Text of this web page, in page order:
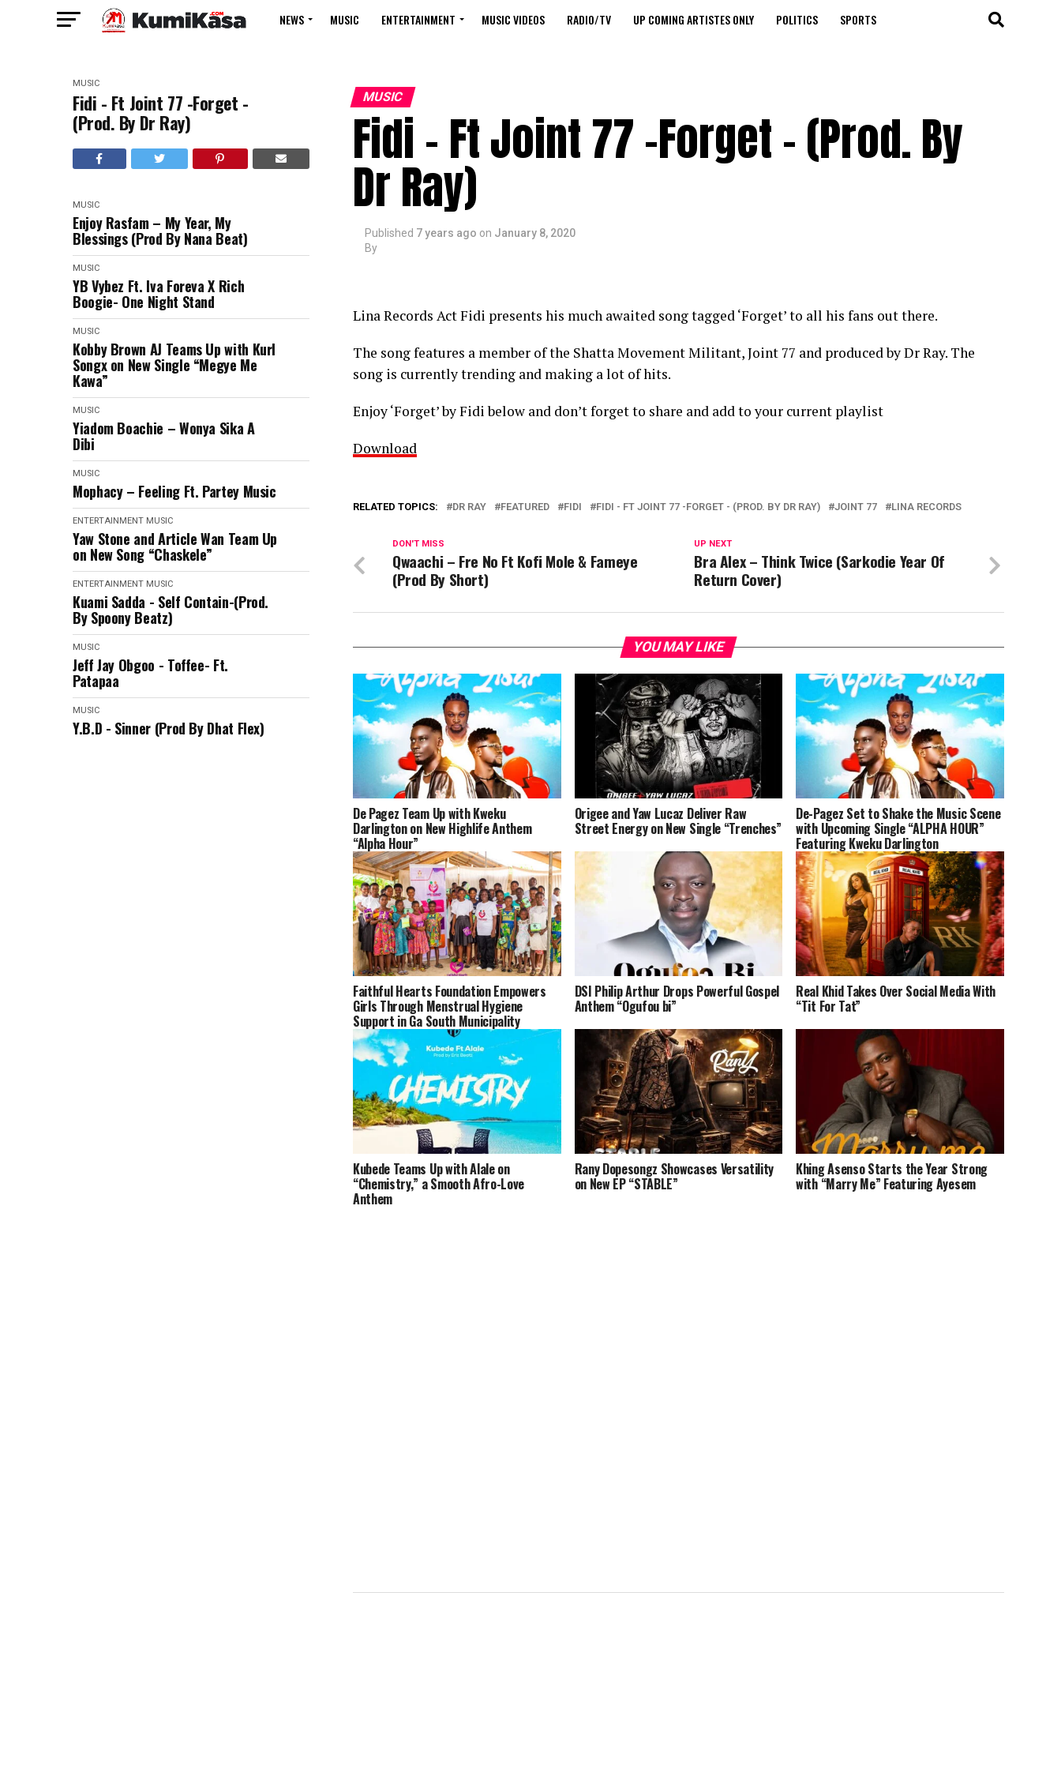
NEWS MUSIC ENTERTAINMENT MUSIC VIDEOS RADIO/TV UP COMING ARTISTES ONLY POLITICS SPORTS
MUSIC
Fidi - Ft Joint 77 -Forget -
(Prod. By Dr Ray)
MUSIC
Enjoy Rasfam – My Year, My
Blessings (Prod By Nana Beat)
MUSIC
YB Vybez Ft. Iva Foreva X Rich
Boogie- One Night Stand
MUSIC
Kobby Brown AJ Teams Up with Kurl
Songx on New Single “Megye Me
Kawa”
MUSIC
Yiadom Boachie – Wonya Sika A
Dibi
MUSIC
Mophacy – Feeling Ft. Partey Music
ENTERTAINMENT MUSIC
Yaw Stone and Article Wan Team Up
on New Song “Chaskele”
ENTERTAINMENT MUSIC
Kuami Sadda - Self Contain-(Prod.
By Spoony Beatz)
MUSIC
Jeff Jay Obgoo - Toffee- Ft.
Patapaa
MUSIC
Y.B.D - Sinner (Prod By Dhat Flex)
MUSIC
Fidi – Ft Joint 77 -Forget – (Prod. By
Dr Ray)
Published 7 years ago on January 8, 2020
By
Lina Records Act Fidi presents his much awaited song tagged ‘Forget’ to all his fans out there.
The song features a member of the Shatta Movement Militant, Joint 77 and produced by Dr Ray. The
song is currently trending and making a lot of hits.
Enjoy ‘Forget’ by Fidi below and don’t forget to share and add to your current playlist
Download
RELATED TOPICS: DR RAY FEATURED FIDI FIDI - FT JOINT 77 -FORGET - (PROD. BY DR RAY) JOINT 77 LINA RECORDS
UP NEXT
Bra Alex – Think Twice (Sarkodie Year Of
Return Cover)
DON'T MISS
Qwaachi – Fre No Ft Kofi Mole & Fameye
(Prod By Short)
YOU MAY LIKE
De Pagez Team Up with Kweku
Darlington on New Highlife Anthem
“Alpha Hour”
Origee and Yaw Lucaz Deliver Raw
Street Energy on New Single “Trenches”
De-Pagez Set to Shake the Music Scene
with Upcoming Single “ALPHA HOUR”
Featuring Kweku Darlington
Faithful Hearts Foundation Empowers
Girls Through Menstrual Hygiene
Support in Ga South Municipality
DSI Philip Arthur Drops Powerful Gospel
Anthem “Ogufou bi”
Real Khid Takes Over Social Media With
“Tit For Tat”
Kubede Teams Up with Alale on
“Chemistry,” a Smooth Afro-Love
Anthem
Rany Dopesongz Showcases Versatility
on New EP “STABLE”
Khing Asenso Starts the Year Strong
with “Marry Me” Featuring Ayesem